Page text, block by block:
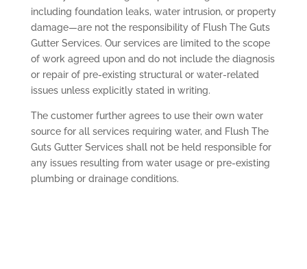
including foundation leaks, water intrusion, or property
damage—are not the responsibility of Flush The Guts
Gutter Services. Our services are limited to the scope
of work agreed upon and do not include the diagnosis
or repair of pre-existing structural or water-related
issues unless explicitly stated in writing.
The customer further agrees to use their own water
source for all services requiring water, and Flush The
Guts Gutter Services shall not be held responsible for
any issues resulting from water usage or pre-existing
plumbing or drainage conditions.